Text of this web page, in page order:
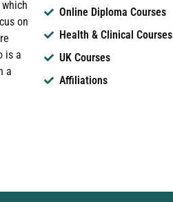
on
is a
a
Online Diploma Courses
Health & Clinical Courses
UK Courses
Affiliations